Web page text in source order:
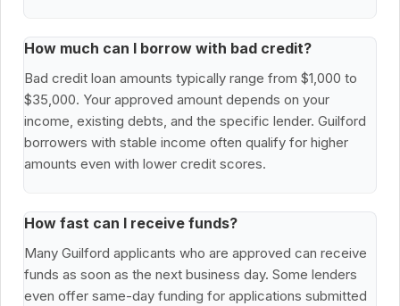
How much can I borrow with bad credit?
Bad credit loan amounts typically range from $1,000 to
$35,000. Your approved amount depends on your
income, existing debts, and the specific lender. Guilford
borrowers with stable income often qualify for higher
amounts even with lower credit scores.
How fast can I receive funds?
Many Guilford applicants who are approved can receive
funds as soon as the next business day. Some lenders
even offer same-day funding for applications submitted